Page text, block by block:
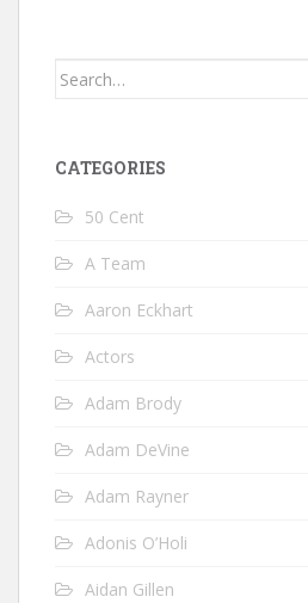
Search
CATEGORIES
50 Cent
A Team
Aaron Eckhart
Actors
Adam Brody
Adam DeVine
Adam Rayner
Adonis O’Holi
Aidan Gillen